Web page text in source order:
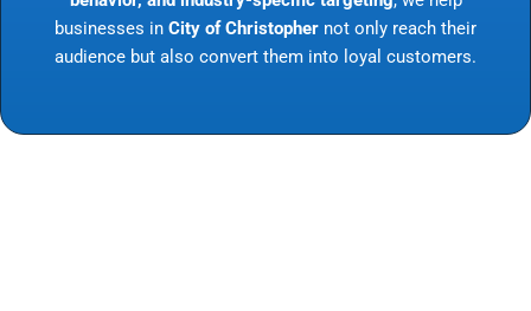
businesses in City of Christopher not only reach their
audience but also convert them into loyal customers.